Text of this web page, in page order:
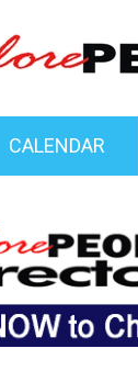
CALENDAR